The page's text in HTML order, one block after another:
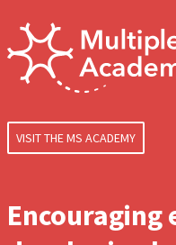
VISIT THE MS ACADEMY
Encouraging